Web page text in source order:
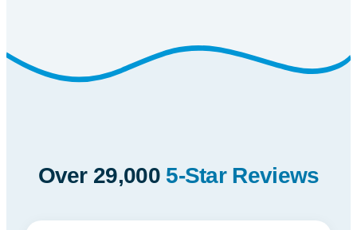
Over 29,000 5-Star Reviews